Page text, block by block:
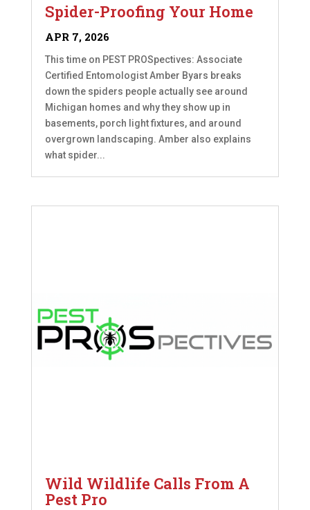
Spider-Proofing Your Home
APR 7, 2026
This time on PEST PROSpectives: Associate
Certified Entomologist Amber Byars breaks
down the spiders people actually see around
Michigan homes and why they show up in
basements, porch light fixtures, and around
overgrown landscaping. Amber also explains
what spider...
Wild Wildlife Calls From A
Pest Pro